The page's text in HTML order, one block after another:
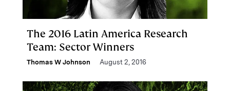
The 2016 Latin America Research
Team: Sector Winners
Thomas W Johnson August 2, 2016